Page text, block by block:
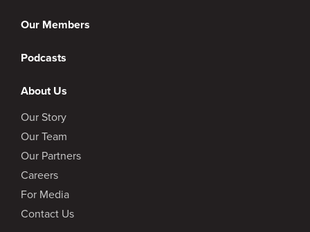
Our Members
Podcasts
About Us
Our Story
Our Team
Our Partners
Careers
For Media
Contact Us